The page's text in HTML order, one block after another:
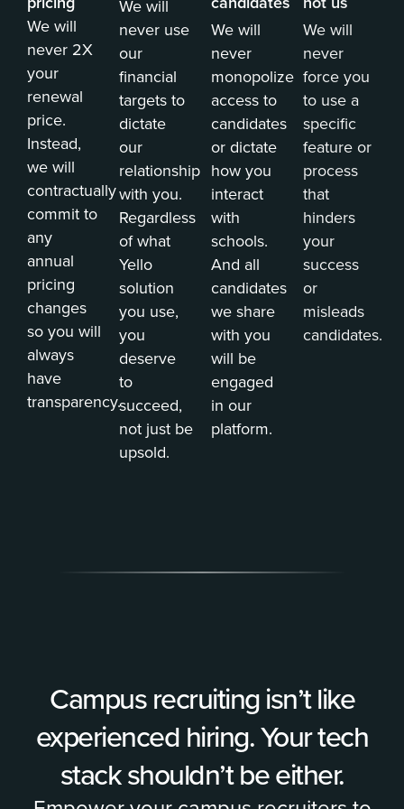
We will
never 2X
your
renewal
price.
Instead,
we will
contractually
commit to
any
annual
pricing
changes
so you will
always
have
transparency.
We will
never use
our
financial
targets to
dictate
our
relationship
with you.
Regardless
of what
Yello
solution
you use,
you
deserve
to
succeed,
not just be
upsold.
We will
never
monopolize
access to
candidates
or dictate
how you
interact
with
schools.
And all
candidates
we share
with you
will be
engaged
in our
platform.
We will
never
force you
to use a
specific
feature or
process
that
hinders
your
success
or
misleads
candidates.
Campus recruiting isn’t like
experienced hiring. Your tech
stack shouldn’t be either.